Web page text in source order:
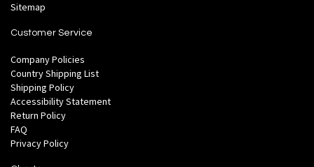
Sitemap
Customer Service
Company Policies
Country Shipping List
Shipping Policy
Accessibility Statement
Return Policy
FAQ
Privacy Policy